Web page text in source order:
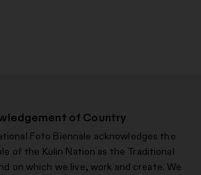
of Country
Foto Biennale acknowledges the
of the Kulin Nation as the Traditional
on which we live, work and create. We